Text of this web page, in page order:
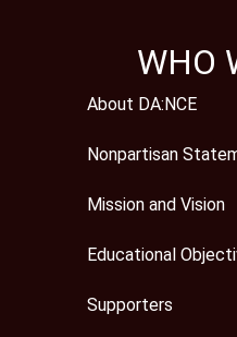
WHO
About DA:NCE
Nonpartisan
Mission and Vision
Educational
Supporters